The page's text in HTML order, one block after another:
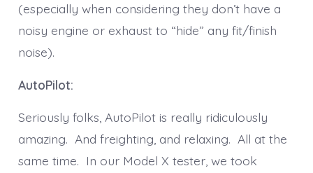
(especially when considering they don’t have a
noisy engine or exhaust to “hide” any fit/finish
noise).
AutoPilot:
Seriously folks, AutoPilot is really ridiculously
amazing. And freighting, and relaxing. All at the
same time. In our Model X tester, we took